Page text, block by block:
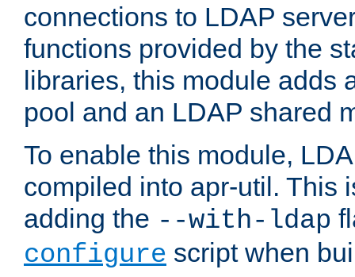
connections to LDAP
functions provided by the
libraries, this module adds
pool and an LDAP shared
To enable this module,
compiled into apr-util. This
adding the --with-ldap
configure script when